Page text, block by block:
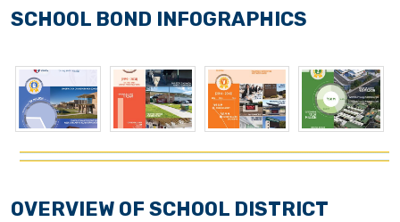
SCHOOL BOND INFOGRAPHICS
OVERVIEW OF SCHOOL DISTRICT